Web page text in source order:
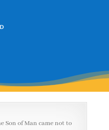
Son of Man came not to